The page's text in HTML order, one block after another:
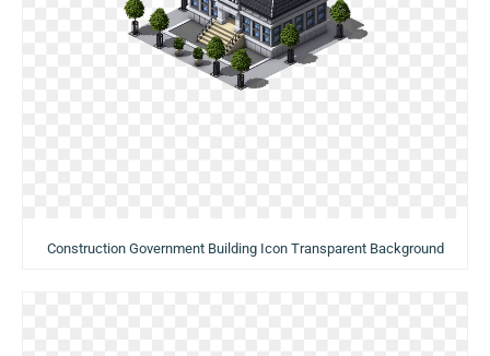
Construction Government Building Icon Transparent Background